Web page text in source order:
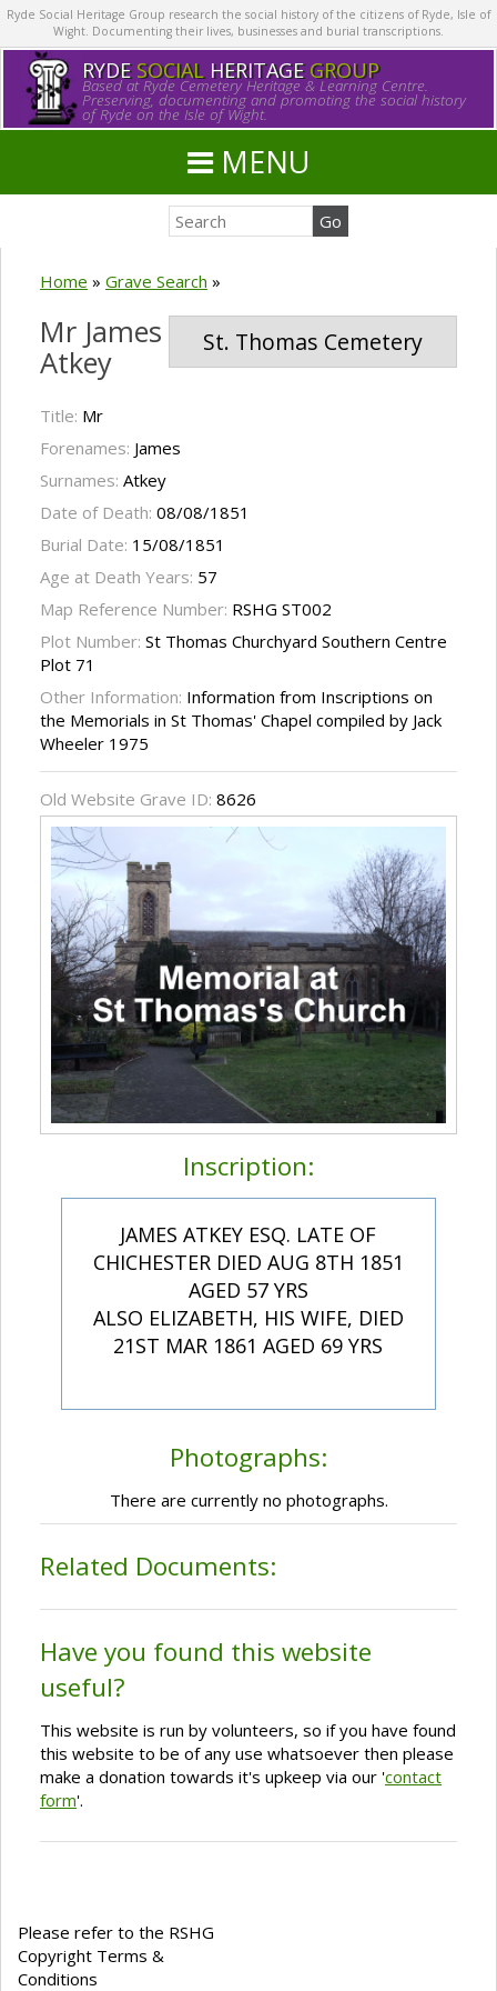
Ryde Social Heritage Group research the social history of the citizens of Ryde, Isle of
Wight. Documenting their lives, businesses and burial transcriptions.
RYDE SOCIALHERITAGE GROUP
Based at Ryde Cemetery Heritage & Learning Centre.
Preserving, documenting and promoting the social history
of Ryde on the Isle of Wight.
MENU
Home » Grave Search »
St. Thomas Cemetery
Mr James
Atkey
Title: Mr
Forenames: James
Surnames: Atkey
Date of Death: 08/08/1851
Burial Date: 15/08/1851
Age at Death Years: 57
Map Reference Number: RSHG ST002
Plot Number: St Thomas Churchyard Southern Centre
Plot 71
Other Information: Information from Inscriptions on
the Memorials in St Thomas' Chapel compiled by Jack
Wheeler 1975
Old Website Grave ID: 8626
Inscription:
JAMES ATKEY ESQ. LATE OF
CHICHESTER DIED AUG 8TH 1851
AGED 57 YRS
ALSO ELIZABETH, HIS WIFE, DIED
21ST MAR 1861 AGED 69 YRS
Photographs:
There are currently no photographs.
Related Documents:
Have you found this website
useful?
This website is run by volunteers, so if you have found
this website to be of any use whatsoever then please
make a donation towards it's upkeep via our 'contact
form'.
Please refer to the RSHG
Copyright Terms &
Conditions